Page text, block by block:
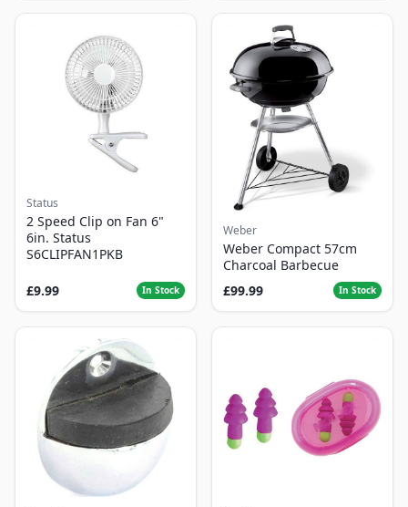
Status
2 Speed Clip on Fan 6"
6in. Status
S6CLIPFAN1PKB
£9.99 In Stock
Weber
Weber Compact 57cm
Charcoal Barbecue
£99.99
In Stock